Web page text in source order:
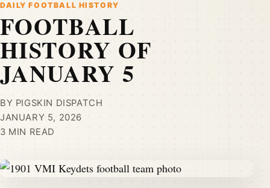
DAILY FOOTBALL HISTORY
FOOTBALL
HISTORY OF
JANUARY 5
BY PIGSKIN DISPATCH
JANUARY 5, 2026
3 MIN READ